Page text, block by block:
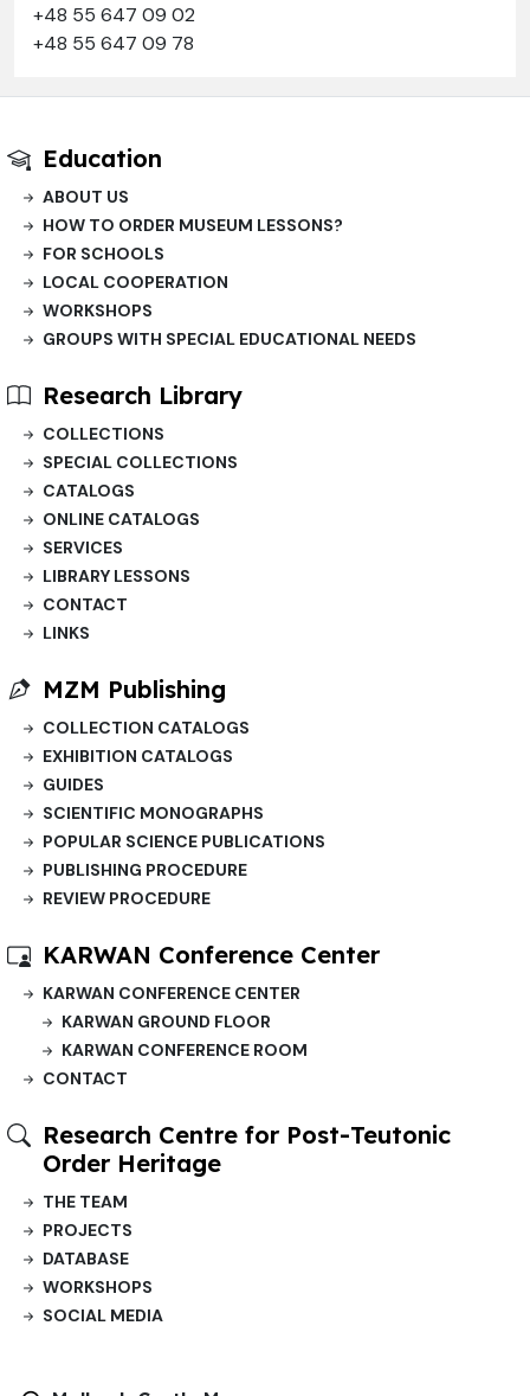
+48 55 647 09 02
+48 55 647 09 78
Education
ABOUT US
HOW TO ORDER MUSEUM LESSONS?
FOR SCHOOLS
LOCAL COOPERATION
WORKSHOPS
GROUPS WITH SPECIAL EDUCATIONAL NEEDS
Research Library
COLLECTIONS
SPECIAL COLLECTIONS
CATALOGS
ONLINE CATALOGS
SERVICES
LIBRARY LESSONS
CONTACT
LINKS
MZM Publishing
COLLECTION CATALOGS
EXHIBITION CATALOGS
GUIDES
SCIENTIFIC MONOGRAPHS
POPULAR SCIENCE PUBLICATIONS
PUBLISHING PROCEDURE
REVIEW PROCEDURE
KARWAN Conference Center
KARWAN CONFERENCE CENTER
KARWAN GROUND FLOOR
KARWAN CONFERENCE ROOM
CONTACT
Research Centre for Post-Teutonic
Order Heritage
THE TEAM
PROJECTS
DATABASE
WORKSHOPS
SOCIAL MEDIA